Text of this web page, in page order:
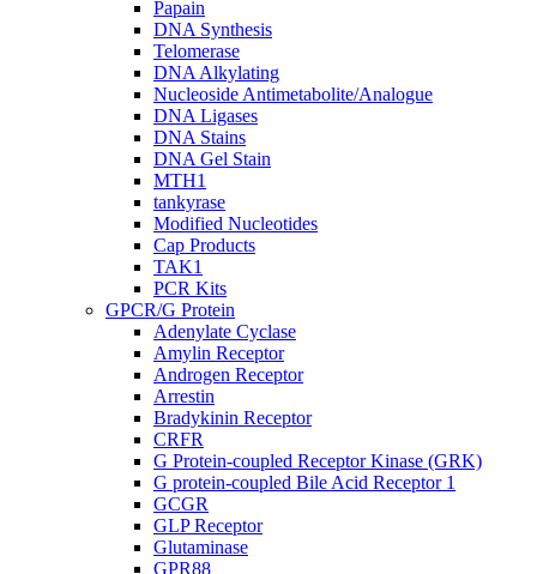
Papain
DNA Synthesis
Telomerase
DNA Alkylating
Nucleoside Antimetabolite/Analogue
DNA Ligases
DNA Stains
DNA Gel Stain
MTH1
tankyrase
Modified Nucleotides
Cap Products
TAK1
PCR Kits
GPCR/G Protein
Adenylate Cyclase
Amylin Receptor
Androgen Receptor
Arrestin
Bradykinin Receptor
CRFR
G Protein-coupled Receptor Kinase (GRK)
G protein-coupled Bile Acid Receptor 1
GCGR
GLP Receptor
Glutaminase
GPR88